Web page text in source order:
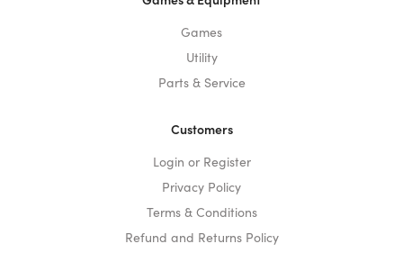
Games
Utility
Parts & Service
Customers
Login or Register
Privacy Policy
Terms & Conditions
Refund and Returns Policy